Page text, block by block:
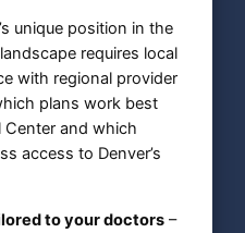
unique position in the
requires local
with regional provider
plans work best
and which
access to Denver’s
to your doctors –